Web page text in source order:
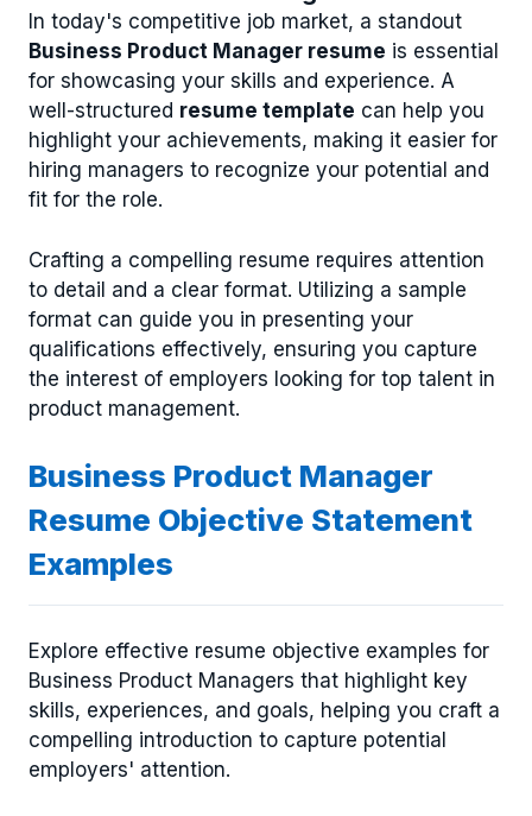
In today's competitive job market, a standout
Business Product Manager resume is essential
for showcasing your skills and experience. A
well-structured resume template can help you
highlight your achievements, making it easier for
hiring managers to recognize your potential and
fit for the role.
Crafting a compelling resume requires attention
to detail and a clear format. Utilizing a sample
format can guide you in presenting your
qualifications effectively, ensuring you capture
the interest of employers looking for top talent in
product management.
Business Product Manager
Resume Objective Statement
Examples
Explore effective resume objective examples for
Business Product Managers that highlight key
skills, experiences, and goals, helping you craft a
compelling introduction to capture potential
employers' attention.